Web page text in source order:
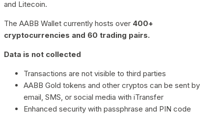
and Litecoin.
The AABB Wallet currently hosts over 400+
cryptocurrencies and 60 trading pairs.
Data is not collected
Transactions are not visible to third parties
AABB Gold tokens and other cryptos can be sent by
email, SMS, or social media with iTransfer
Enhanced security with passphrase and PIN code